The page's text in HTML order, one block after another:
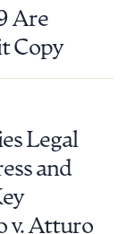
Are
Copy
Legal
and
v. Atturo